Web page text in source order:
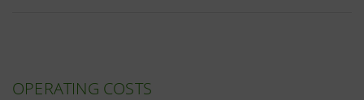
OPERATING COSTS